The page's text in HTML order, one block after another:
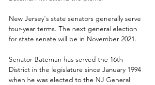
New Jersey's state senators generally serve
four-year terms. The next general election
for state senate will be in November 2021.
Senator Bateman has served the 16th
District in the legislature since January 1994
when he was elected to the NJ General